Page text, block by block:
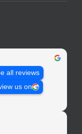
all reviews
us on